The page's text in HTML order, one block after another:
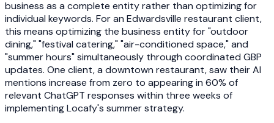
business as a complete entity rather than optimizing for
individual keywords. For an Edwardsville restaurant client,
this means optimizing the business entity for "outdoor
dining," "festival catering," "air-conditioned space," and
"summer hours" simultaneously through coordinated GBP
updates. One client, a downtown restaurant, saw their AI
mentions increase from zero to appearing in 60% of
relevant ChatGPT responses within three weeks of
implementing Locafy's summer strategy.